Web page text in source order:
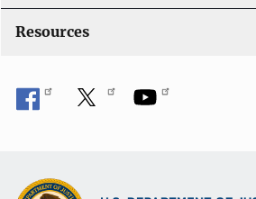
Resources